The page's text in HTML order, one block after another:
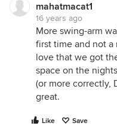
mahatmacat1
16 years ago
More swing-arm
first time and not
love that we got
space on the
(or more correctly,
great.
Like Save